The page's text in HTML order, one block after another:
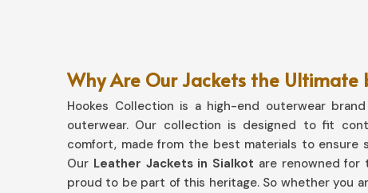
Why Are Our Jackets the Ultimate
Hookes Collection is a high-end outerwear
outerwear. Our collection is designed to fit
comfort, made from the best materials to ensure
Our Leather Jackets in Sialkot are renowned for
proud to be part of this heritage. So whether you